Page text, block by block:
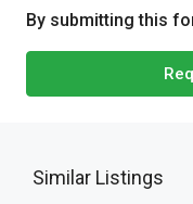
By submitting this
Similar Listings